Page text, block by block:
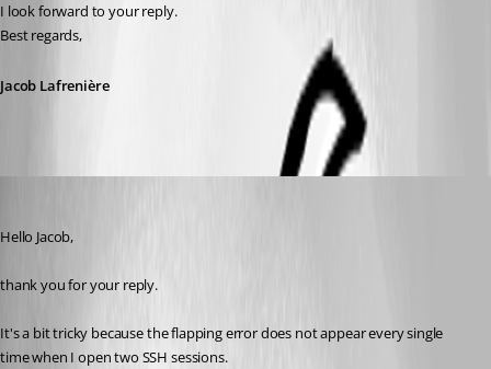
I look forward to your reply.
Best regards,
Jacob Lafrenière
Hello Jacob,
thank you for your reply.
It's a bit tricky because the flapping error does not appear every single
time when I open two SSH sessions.